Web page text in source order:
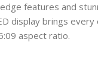
features and
display brings
aspect ratio.